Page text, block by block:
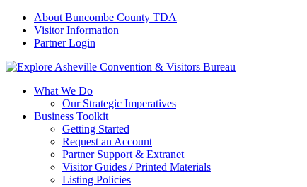
About Buncombe County TDA
Visitor Information
Partner Login
What We Do
Our Strategic Imperatives
Business Toolkit
Getting Started
Request an Account
Partner Support & Extranet
Visitor Guides / Printed Materials
Listing Policies